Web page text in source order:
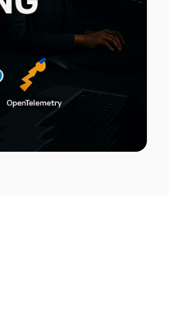
Relocation Services
Relocation Services
Server Migration
Migration